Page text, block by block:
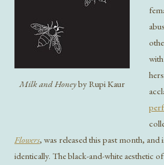
Milk and Honeyby Rupi Kaur
Flowers, was released this past month, and
identically. The black-and-white aesthetic